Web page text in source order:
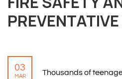
03
MAR
Thousands of